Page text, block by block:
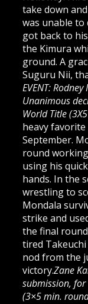
take down
was unable to
got back to
the Kimura
ground. A
Suguru Nii,
EVENT:
Unanimous
World Title
heavy
September.
round
using his
hands. In the
wrestling to
Mondala
strike and
the final
tired
nod from the
victory.Zane
submission,
(3×5 min.